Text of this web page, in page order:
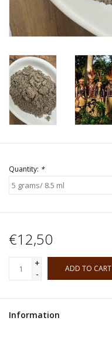
Quantity: *
€12,50
+
-
ADD TO CART
Information